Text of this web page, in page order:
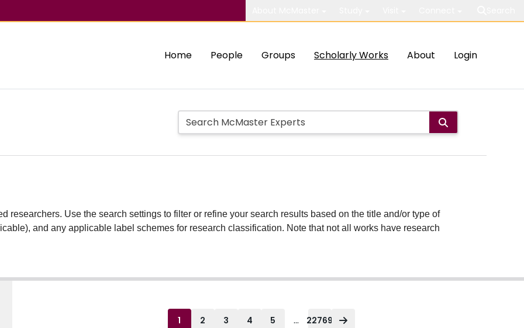
Home People Groups Scholarly Works About Login
researchers. Use the search settings to filter or refine your search results based on the title and/or type of
and any applicable label schemes for research classification. Note that not all works have research
1 2 3 4 5 ... 22769